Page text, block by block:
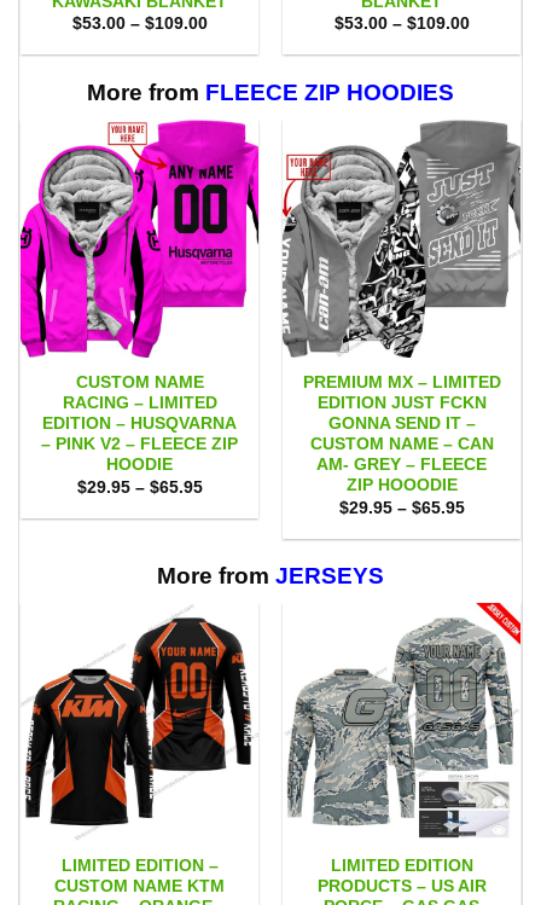
$53.00 – $109.00Price
$53.00
$109.00
$53.00 – $109.00Price
$53.00
More from FLEECE ZIP HOODIES
CUSTOM NAME
RACING – LIMITED
EDITION – HUSQVARNA
– PINK V2 – FLEECE ZIP
HOODIE
$29.95 – $65.95Price
$29.95
PREMIUM MX – LIMITED
EDITION JUST FCKN
GONNA SEND IT –
CUSTOM NAME – CAN
AM- GREY – FLEECE
ZIP HOOODIE
$29.95 – $65.95Price
$29.95
More from JERSEYS
LIMITED EDITION –
CUSTOM NAME KTM
LIMITED EDITION
PRODUCTS – US AIR